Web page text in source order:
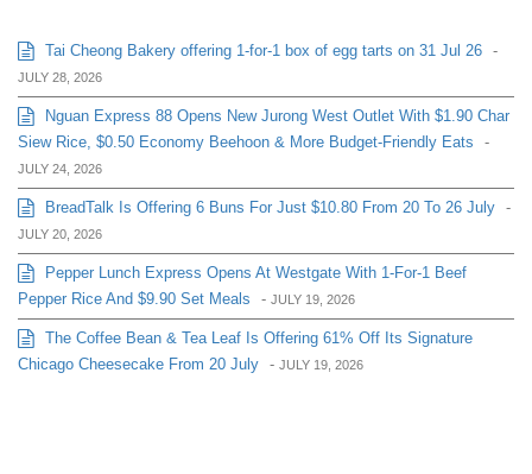
Tai Cheong Bakery offering 1-for-1 box of egg tarts on 31 Jul 26 -
JULY 28, 2026
Nguan Express 88 Opens New Jurong West Outlet With $1.90 Char
Siew Rice, $0.50 Economy Beehoon & More Budget-Friendly Eats
-
JULY 24, 2026
BreadTalk Is Offering 6 Buns For Just $10.80 From 20 To 26 July -
JULY 20, 2026
Pepper Lunch Express Opens At Westgate With 1-For-1 Beef
Pepper Rice And $9.90 Set Meals
- JULY 19, 2026
The Coffee Bean & Tea Leaf Is Offering 61% Off Its Signature
Chicago Cheesecake From 20 July - JULY 19, 2026